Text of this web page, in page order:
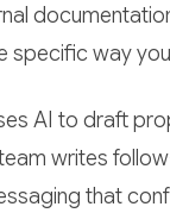
way
AI to draft
writes
that